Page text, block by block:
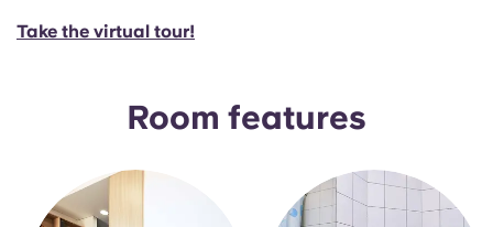
Take the virtual tour!
Room features